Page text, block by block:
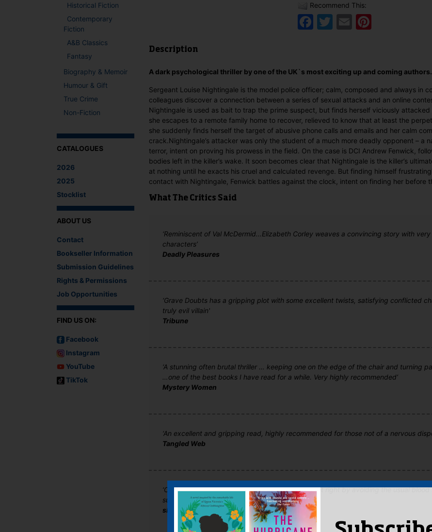
Historical Fiction
Contemporary
Fiction
A&B Classics
Fantasy
Biography & Memoir
Humour & Gift
True Crime
Non-Fiction
CATALOGUES
2026
2025
Stocklist
ABOUT US
Contact
Bookseller Information
Submission Guidelines
Rights & Permissions
Job Opportunities
FIND US ON:
Facebook
Instagram
YouTube
TikTok
Recommend This:
Facebook
Twitter
EmailPinterest
Description
A dark psychological thriller by one of the UK`s most exciting up and coming authors.
Sergeant Louise Nightingale is the model police officer; calm, composed and always in
colleagues discover a connection between a series of sexual attacks and an online
Nightingale is used as bait to trap the prime suspect, but finds herself viciously attacked
she escapes to a remote family home to recover, relieved to know that at least the
she suddenly finds herself the target of abusive phone calls and emails and her calm
crack.Nightingale’s attacker was only the student of a much more deadly opponent – a
terror, intent on proving his prowess in the field. On the case is DCI Andrew Fenwick,
bodies left in the killer’s wake. It soon becomes clear that Nightingale is the killer’s
at nothing until he exacts his cruel and calculated revenge. But finding himself
contact with Nightingale, Fenwick battles against the clock, intent on finding her before
What The Critics Said
‘Reminiscent of Val McDermid...Elizabeth Corley weaves a convincing story with
characters’
Deadly Pleasures
‘Grave Doubts has a gripping plot with some excellent twists, satisfying conflicted
truly evil villain'
Tribune
‘A stunning often brutal thriller … keeping one on the edge of the chair and turning
…one of the best books I have read for a while. Very highly recommended’
Mystery Women
‘An excellent and gripping read, highly recommended for those not of a nervous
Tangled Web
‘Chilling…disturbing…compelling...This book gets it right by avoiding the usual blood
suspense to its maximum effect'
shotsmag.co.uk